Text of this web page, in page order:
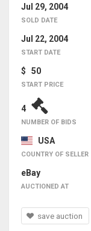
Jul 29, 2004
SOLD DATE
Jul 22, 2004
START DATE
$ 50
START PRICE
4
NUMBER OF BIDS
USA
COUNTRY OF SELLER
eBay
AUCTIONED AT
save auction